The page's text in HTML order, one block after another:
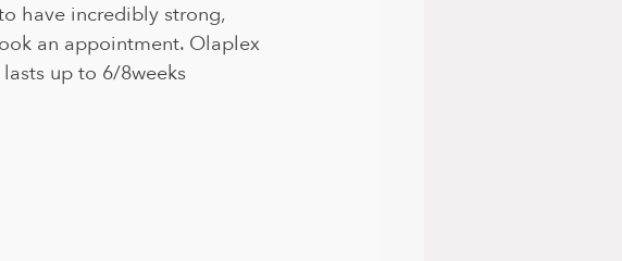
have incredibly strong,
an appointment. Olaplex
up to 6/8weeks